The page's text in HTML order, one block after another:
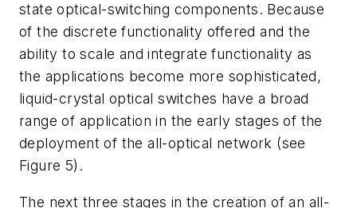
state optical-switching components. Because
of the discrete functionality offered and the
ability to scale and integrate functionality as
the applications become more sophisticated,
liquid-crystal optical switches have a broad
range of application in the early stages of the
deployment of the all-optical network (see
Figure 5).
The next three stages in the creation of an all-